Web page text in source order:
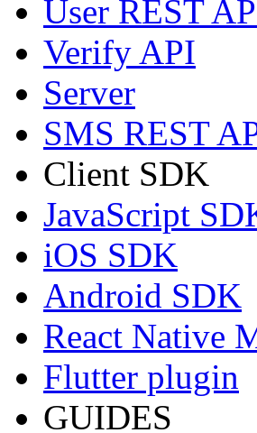
User REST
Verify API
Server
SMS REST
Client SDK
JavaScript
iOS SDK
Android SDK
React Native
Flutter plugin
GUIDES